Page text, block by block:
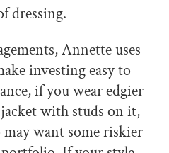
dressing.
Annette uses
investing easy to
if you wear edgier
with studs on it,
may want some riskier